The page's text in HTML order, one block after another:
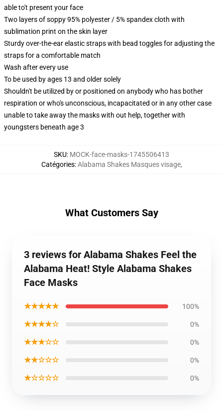
able to't present your face
Two layers of soppy 95% polyester / 5% spandex cloth with
sublimation print on the skin layer
Sturdy over-the-ear elastic straps with bead toggles for adjusting the
straps for a comfortable match
Wash after every use
To be used by ages 13 and older solely
Shouldn't be utilized by or positioned on anybody who has bother
respiration or who's unconscious, incapacitated or in any other case
unable to take away the masks with out help, together with
youngsters beneath age 3
SKU: MOCK-face-masks-1745506413
Catégories:Alabama Shakes Masques visage,
What Customers Say
3 reviews for Alabama Shakes Feel the
Alabama Heat! Style Alabama Shakes
Face Masks
★★★★★ 100%
★★★★☆ 0%
★★★☆☆ 0%
★★☆☆☆ 0%
★☆☆☆☆ 0%